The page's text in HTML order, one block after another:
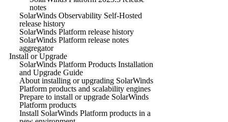
notes
SolarWinds Observability Self-Hosted
release history
SolarWinds Platform release history
SolarWinds Platform release notes
aggregator
Install or Upgrade
SolarWinds Platform Products Installation
and Upgrade Guide
About installing or upgrading SolarWinds
Platform products and scalability engines
Prepare to install or upgrade SolarWinds
Platform products
Install SolarWinds Platform products in a